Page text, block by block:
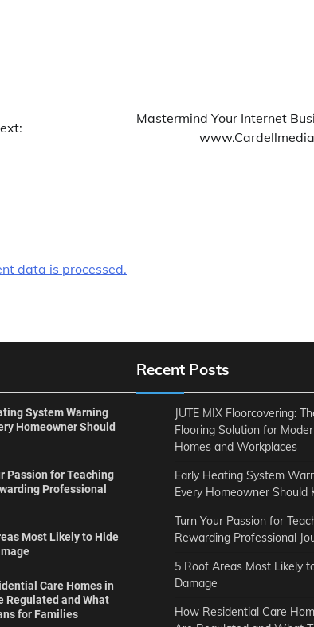
Mastermind Your Internet
data is processed.
System Warning
Homeowner Should
Passion for Teaching
Professional
Most Likely to Hide
Care Homes in
Regulated and What
for Families
Recent Posts
JUTE MIX Floorcovering:
Flooring Solution for
Homes and Workplaces
Early Heating System
Every Homeowner Should
Turn Your Passion for
Rewarding Professional
5 Roof Areas Most Likely
Damage
How Residential Care